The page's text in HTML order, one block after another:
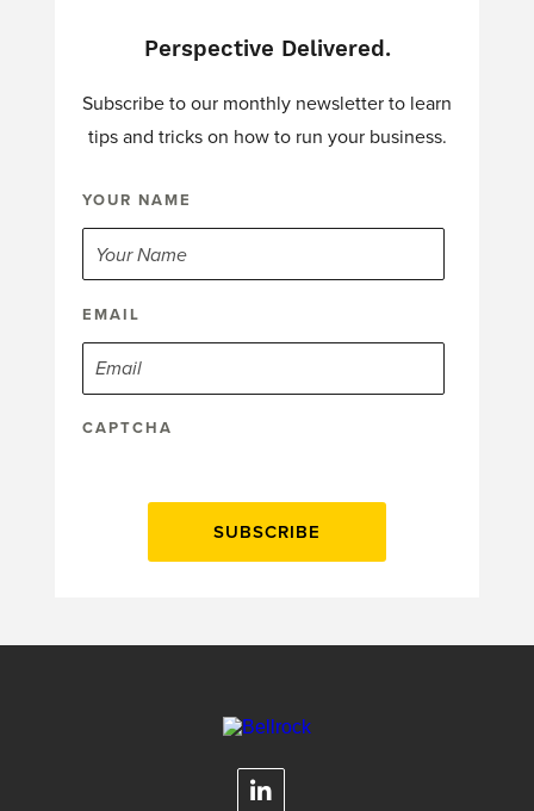
Perspective Delivered.
Subscribe to our monthly newsletter to learn
tips and tricks on how to run your business.
YOUR NAME
EMAIL
CAPTCHA
SUBSCRIBE